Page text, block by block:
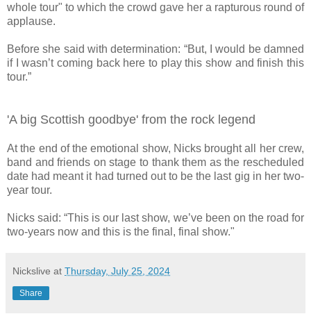
whole tour" to which the crowd gave her a rapturous round of
applause.
Before she said with determination: “But, I would be damned
if I wasn’t coming back here to play this show and finish this
tour.”
'A big Scottish goodbye' from the rock legend
At the end of the emotional show, Nicks brought all her crew,
band and friends on stage to thank them as the rescheduled
date had meant it had turned out to be the last gig in her two-
year tour.
Nicks said: “This is our last show, we’ve been on the road for
two-years now and this is the final, final show."
Nickslive at Thursday, July 25, 2024
Share